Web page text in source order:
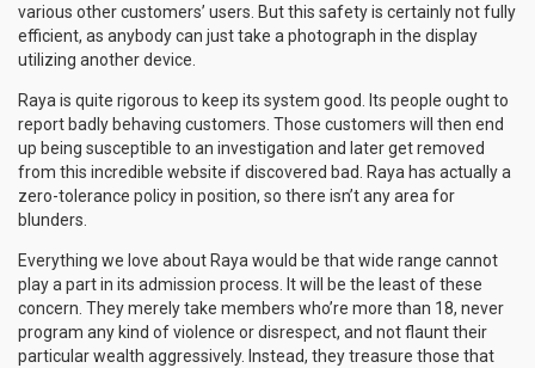
various other customers’ users. But this safety is certainly not fully
efficient, as anybody can just take a photograph in the display
utilizing another device.
Raya is quite rigorous to keep its system good. Its people ought to
report badly behaving customers. Those customers will then end
up being susceptible to an investigation and later get removed
from this incredible website if discovered bad. Raya has actually a
zero-tolerance policy in position, so there isn’t any area for
blunders.
Everything we love about Raya would be that wide range cannot
play a part in its admission process. It will be the least of these
concern. They merely take members who’re more than 18, never
program any kind of violence or disrespect, and not flaunt their
particular wealth aggressively. Instead, they treasure those that